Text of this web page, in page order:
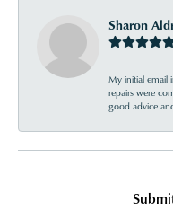
Sharon
My initial email
repairs were
good advice